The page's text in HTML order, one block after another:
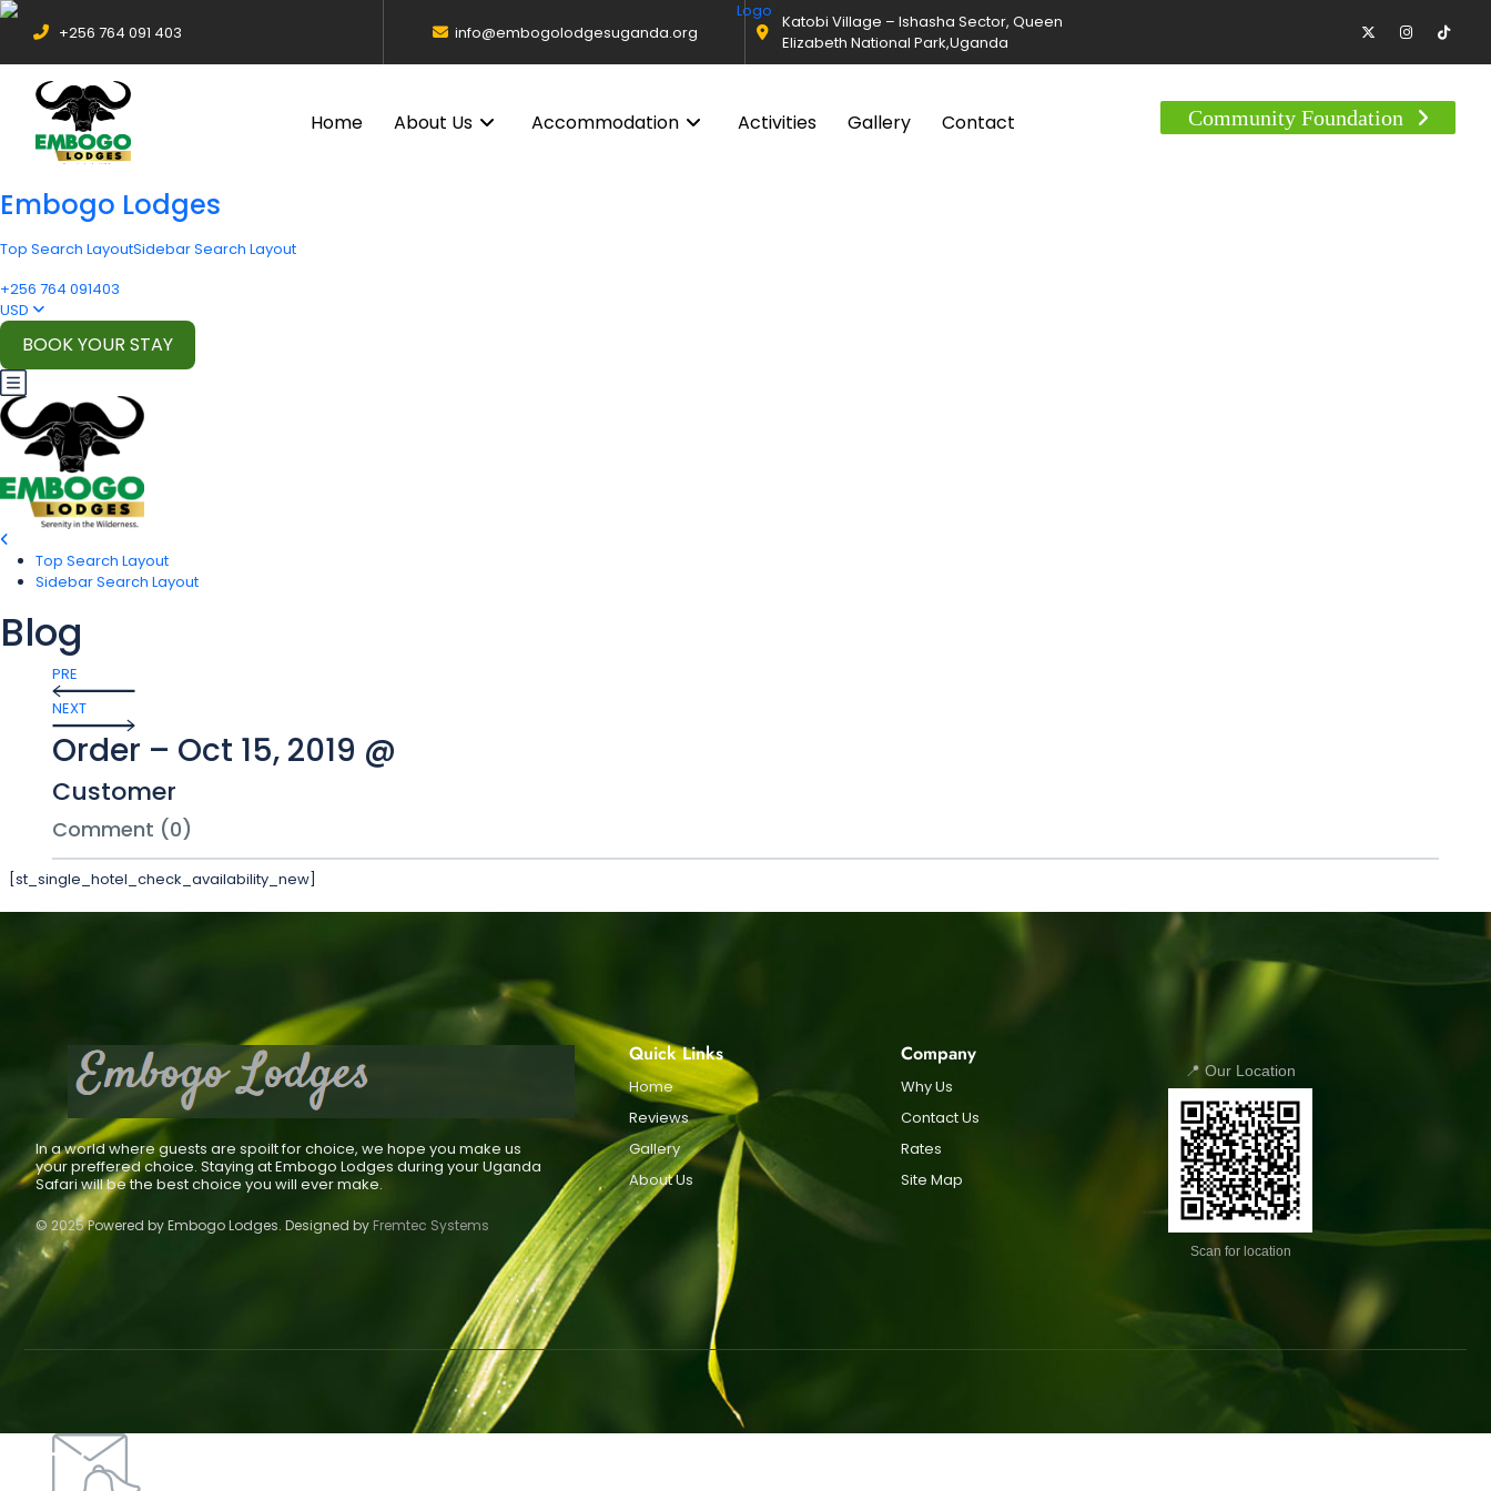
+256 764 091 403 info@embogolodgesuganda.org
Katobi Village – Ishasha Sector, Queen
Elizabeth National Park,Uganda
Home About Us Accommodation Activities Gallery Contact Community Foundation
Embogo Lodges
Top Search LayoutSidebar Search Layout
+256 764 091403
USD
BOOK YOUR STAY
Top Search Layout
Sidebar Search Layout
Blog
PRE
NEXT
Order – Oct 15, 2019 @
Customer
Comment (0)
[st_single_hotel_check_availability_new]
In a world where guests are spoilt for choice, we hope you make us
your preffered choice. Staying at Embogo Lodges during your Uganda
Safari will be the best choice you will ever make.
© 2025 Powered by Embogo Lodges. Designed by Fremtec Systems
Quick Links
Home
Reviews
Gallery
About Us
Company
Why Us
Contact Us
Rates
Site Map
📍 Our Location
Scan for location